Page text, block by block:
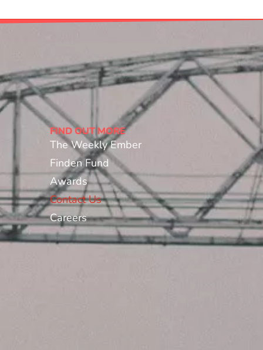
FIND OUT MORE
The Weekly Ember
Finden Fund
Awards
Contact Us
Careers